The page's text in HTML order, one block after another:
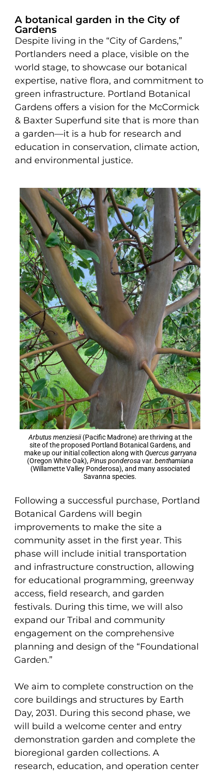
A botanical garden in the City of
Gardens
Despite living in the “City of Gardens,”
Portlanders need a place, visible on the
world stage, to showcase our botanical
expertise, native flora, and commitment to
green infrastructure. Portland Botanical
Gardens offers a vision for the McCormick
& Baxter Superfund site that is more than
a garden—it is a hub for research and
education in conservation, climate action,
and environmental justice.
Arbutus menziesii(Pacific Madrone) are thriving at the
site of the proposed Portland Botanical Gardens, and
make up our initial collection along with Quercus garryana
(Oregon White Oak),Pinus ponderosavar. benthamiana
(Willamette Valley Ponderosa), and many associated
Savanna species.
Following a successful purchase, Portland
Botanical Gardens will begin
improvements to make the site a
community asset in the first year. This
phase will include initial transportation
and infrastructure construction, allowing
for educational programming, greenway
access, field research, and garden
festivals. During this time, we will also
expand our Tribal and community
engagement on the comprehensive
planning and design of the “Foundational
Garden.”
We aim to complete construction on the
core buildings and structures by Earth
Day, 2031. During this second phase, we
will build a welcome center and entry
demonstration garden and complete the
bioregional garden collections. A
research, education, and operation center